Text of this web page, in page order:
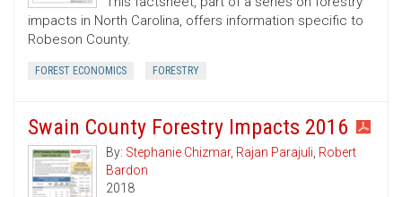
impacts in North Carolina, offers information specific to
Robeson County.
FOREST ECONOMICS FORESTRY
Swain County Forestry Impacts 2016
By: Stephanie Chizmar, Rajan Parajuli, Robert
Bardon
2018